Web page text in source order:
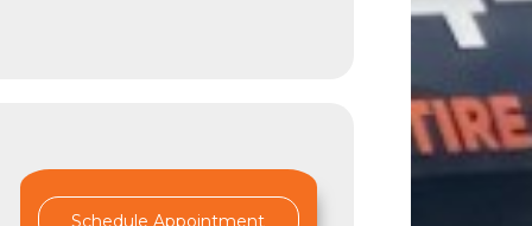
Schedule Appointment